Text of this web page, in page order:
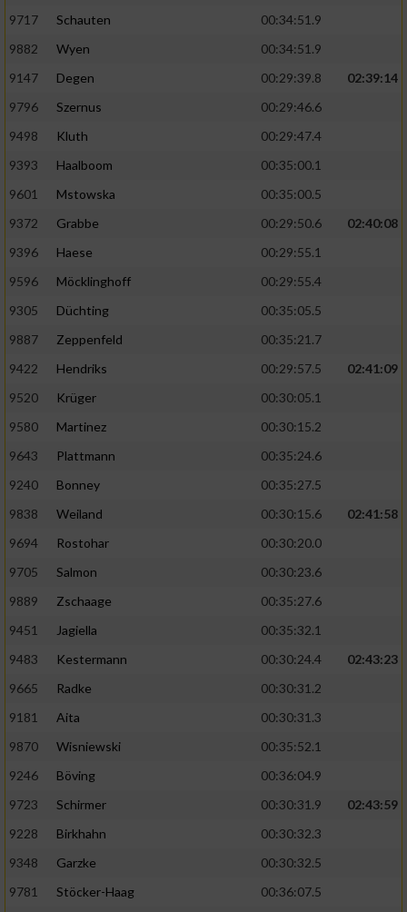
9717
Schauten
00:34:51.9
9882
Wyen
00:34:51.9
9147
Degen 00:29:39.8
02:39:14
9796
Szernus
00:29:46.6
9498
Kluth
00:29:47.4
9393
Haalboom
00:35:00.1
9601
Mstowska
00:35:00.5
9372
Grabbe 00:29:50.6
02:40:08
9396
Haese
00:29:55.1
9596
Möcklinghoff
00:29:55.4
9305
Düchting
00:35:05.5
9887
Zeppenfeld
00:35:21.7
9422
Hendriks 00:29:57.5
02:41:09
9520
Krüger
00:30:05.1
9580
Martinez
00:30:15.2
9643
Plattmann
00:35:24.6
9240
Bonney
00:35:27.5
9838
Weiland 00:30:15.6
02:41:58
9694
Rostohar
00:30:20.0
9705
Salmon
00:30:23.6
9889
Zschaage
00:35:27.6
9451
Jagiella
00:35:32.1
9483
Kestermann 00:30:24.4
02:43:23
9665
Radke
00:30:31.2
9181
Aita
00:30:31.3
9870
Wisniewski
00:35:52.1
9246
Böving
00:36:04.9
9723
Schirmer 00:30:31.9
02:43:59
9228
Birkhahn
00:30:32.3
9348
Garzke
00:30:32.5
9781
Stöcker-Haag
00:36:07.5